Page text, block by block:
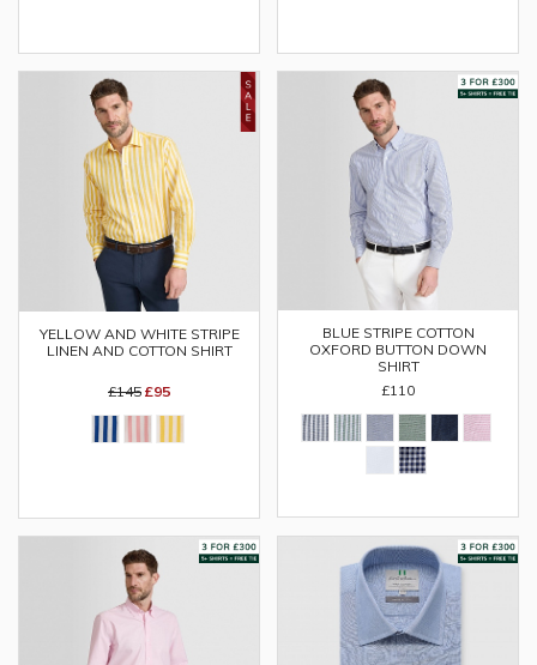
YELLOW AND WHITE STRIPE
LINEN AND COTTON SHIRT
£145 £95
BLUE STRIPE COTTON
OXFORD BUTTON DOWN
SHIRT
£110